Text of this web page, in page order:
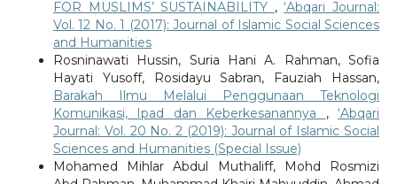
FOR MUSLIMS’ SUSTAINABILITY ,‘Abqari Journal:
Vol. 12 No. 1 (2017): Journal of Islamic Social Sciences
and Humanities
Rosninawati Hussin, Suria Hani A. Rahman, Sofia
Hayati Yusoff, Rosidayu Sabran, Fauziah Hassan,
Barakah Ilmu Melalui Penggunaan Teknologi
Komunikasi, Ipad dan Keberkesanannya ,‘Abqari
Journal: Vol. 20 No. 2 (2019): Journal of Islamic Social
Sciences and Humanities (Special Issue)
Mohamed Mihlar Abdul Muthaliff, Mohd Rosmizi